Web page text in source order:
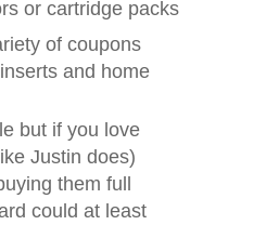
or cartridge packs
of coupons
and home
but if you love
Justin does)
them full
could at least